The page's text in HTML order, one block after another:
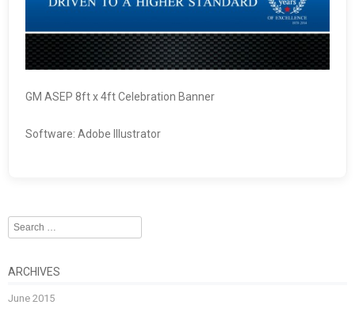
GM ASEP 8ft x 4ft Celebration Banner
Software: Adobe Illustrator
Search
ARCHIVES
June 2015